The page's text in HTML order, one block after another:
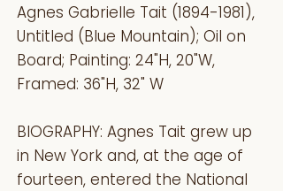
Agnes Gabrielle Tait (1894-1981),
Untitled (Blue Mountain); Oil on
Board; Painting: 24"H, 20"W,
Framed: 36"H, 32" W
BIOGRAPHY: Agnes Tait grew up
in New York and, at the age of
fourteen, entered the National